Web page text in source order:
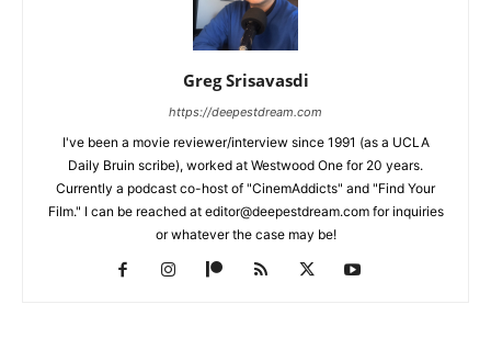
Greg Srisavasdi
https://deepestdream.com
I've been a movie reviewer/interview since 1991 (as a UCLA
Daily Bruin scribe), worked at Westwood One for 20 years.
Currently a podcast co-host of "CinemAddicts" and "Find Your
Film." I can be reached at editor@deepestdream.com for inquiries
or whatever the case may be!